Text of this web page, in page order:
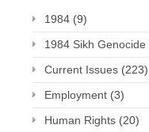
1984 (9)
1984 Sikh Genocide
Current Issues (223)
Employment (3)
Human Rights (20)